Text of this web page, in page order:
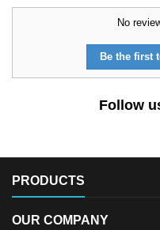
No
Be the first
Follow
PRODUCTS
OUR COMPANY